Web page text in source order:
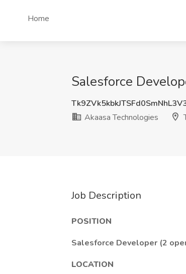
Home
Salesforce
Akaasa Technologies
Job Description
POSITION
Salesforce Developer (2
LOCATION